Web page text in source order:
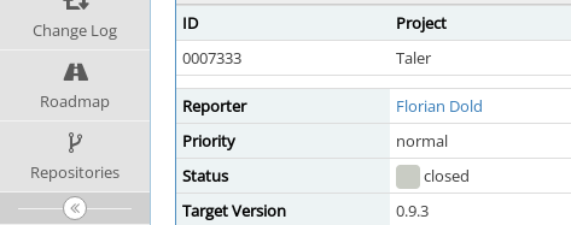
Change Log
Roadmap
Repositories
ID Project
0007333
Taler
Reporter Florian Dold
Priority
normal
Status
closed
Target Version
0.9.3